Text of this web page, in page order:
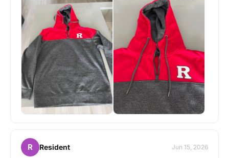
R Resident Jun 15, 2026